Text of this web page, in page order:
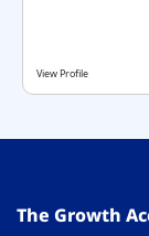
View Profile
The Growth